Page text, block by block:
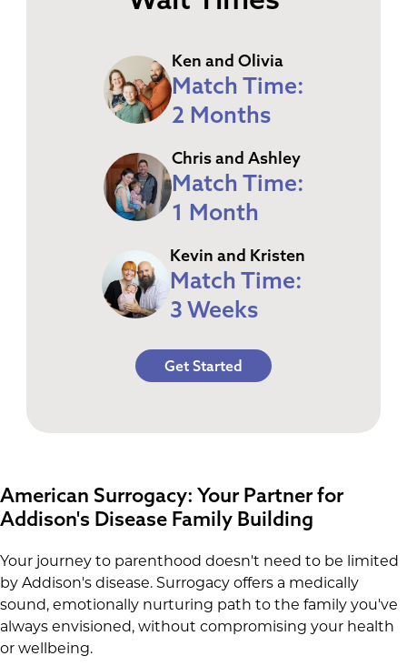
Ken and Olivia
Match Time:
2 Months
Chris and Ashley
Match Time:
1 Month
Kevin and Kristen
Match Time:
3 Weeks
Get Started
American Surrogacy: Your Partner for
Addison's Disease Family Building
Your journey to parenthood doesn't need to be limited
by Addison's disease. Surrogacy offers a medically
sound, emotionally nurturing path to the family you've
always envisioned, without compromising your health
or wellbeing.